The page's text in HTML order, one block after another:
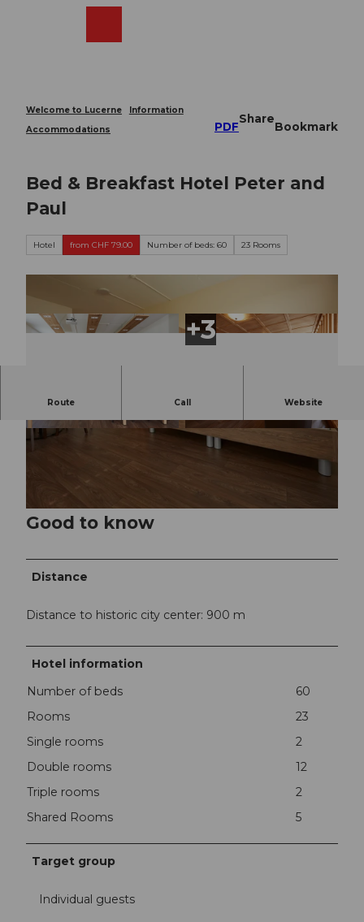
Welcome to Lucerne
Information
Accommodations
PDF
Share
Bookmark
Bed & Breakfast Hotel Peter and
Paul
Hotel from CHF 79.00 Number of beds: 60 23 Rooms
© CC-BY-NC-ND
CC-BY-NC-ND ©CC-BY-NC-ND
Route Call Website
Good to know
Distance
Distance to historic city center: 900 m
Hotel information
Number of beds
60
Rooms
23
Single rooms
2
Double rooms
12
Triple rooms
2
Shared Rooms
5
Target group
Individual guests